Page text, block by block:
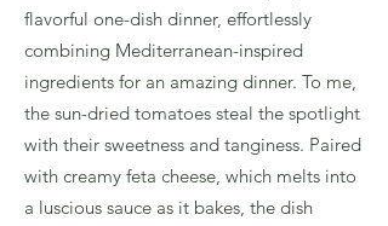
flavorful one-dish dinner, effortlessly
combining Mediterranean-inspired
ingredients for an amazing dinner. To me,
the sun-dried tomatoes steal the spotlight
with their sweetness and tanginess. Paired
with creamy feta cheese, which melts into
a luscious sauce as it bakes, the dish